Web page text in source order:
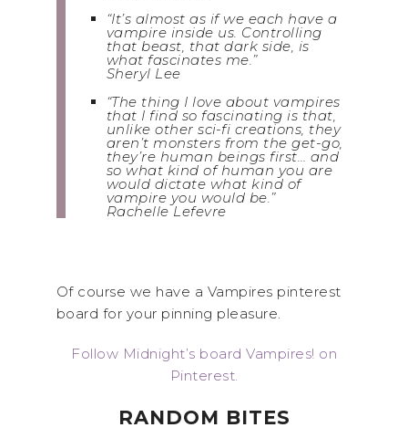
“It’s almost as if we each have a
vampire inside us. Controlling
that beast, that dark side, is
what fascinates me.”
Sheryl Lee
“The thing I love about vampires
that I find so fascinating is that,
unlike other sci-fi creations, they
aren’t monsters from the get-go,
they’re human beings first… and
so what kind of human you are
would dictate what kind of
vampire you would be.”
Rachelle Lefevre
Of course we have a Vampires pinterest
board for your pinning pleasure.
Follow Midnight’s board Vampires! on
Pinterest.
RANDOM BITES